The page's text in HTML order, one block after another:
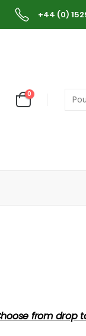
+44 (0)
0
from drop